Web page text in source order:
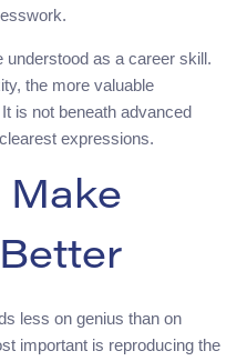
understood as a career skill.
the more valuable
is not beneath advanced
expressions.
Make
less on genius than on
important is reproducing the